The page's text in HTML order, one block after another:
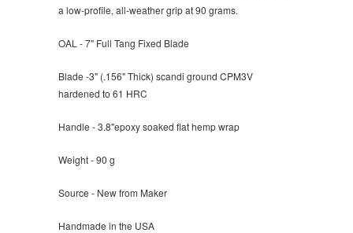
a low-profile, all-weather grip at 90 grams.
OAL - 7" Full Tang Fixed Blade
Blade -3" (.156" Thick) scandi ground CPM3V
hardened to 61 HRC
Handle - 3.8"epoxy soaked flat hemp wrap
Weight - 90 g
Source - New from Maker
Handmade in the USA